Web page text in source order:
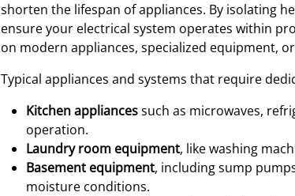
shorten the lifespan of appliances. By isolating
ensure your electrical system operates within
on modern appliances, specialized equipment,
Typical appliances and systems that require
Kitchen appliancessuch as microwaves,
operation.
Laundry room equipment, like washing
Basement equipment, including sump
moisture conditions.